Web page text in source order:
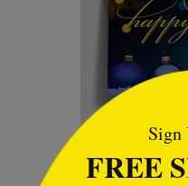
Winter
Sign
FREE